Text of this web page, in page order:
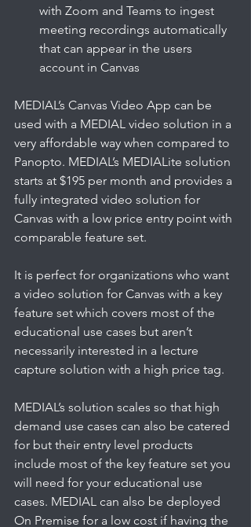
with Zoom and Teams to ingest
meeting recordings automatically
that can appear in the users
account in Canvas
MEDIAL’s Canvas Video App can be
used with a MEDIAL video solution in a
very affordable way when compared to
Panopto. MEDIAL’s MEDIALite solution
starts at $195 per month and provides a
fully integrated video solution for
Canvas with a low price entry point with
comparable feature set.
It is perfect for organizations who want
a video solution for Canvas with a key
feature set which covers most of the
educational use cases but aren’t
necessarily interested in a lecture
capture solution with a high price tag.
MEDIAL’s solution scales so that high
demand use cases can also be catered
for but their entry level products
include most of the key feature set you
will need for your educational use
cases. MEDIAL can also be deployed
On Premise for a low cost if having the